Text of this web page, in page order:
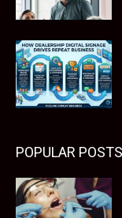
POPULAR POSTS